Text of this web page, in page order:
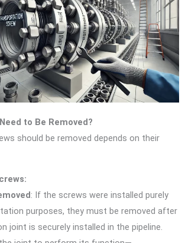
to Be Removed?
should be removed depends on their
: If the screws were installed purely
purposes, they must be removed after
joint is securely installed in the pipeline.